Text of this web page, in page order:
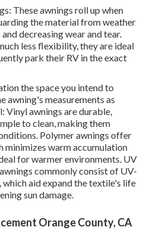
These awnings roll up when
the material from weather
decreasing wear and tear.
less flexibility, they are ideal
park their RV in the exact
the space you intend to
awning's measurements as
Vinyl awnings are durable,
to clean, making them
Polymer awnings offer
minimizes warm accumulation
for warmer environments. UV
commonly consist of UV-
aid expand the textile's life
sun damage.
Orange County, CA